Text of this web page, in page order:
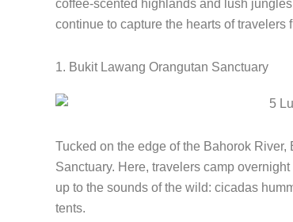
coffee-scented highlands and lush
continue to capture the hearts of travelers
1. Bukit Lawang Orangutan Sanctuary
Tucked on the edge of the Bahorok
Sanctuary. Here, travelers camp
up to the sounds of the wild: cicadas
tents.